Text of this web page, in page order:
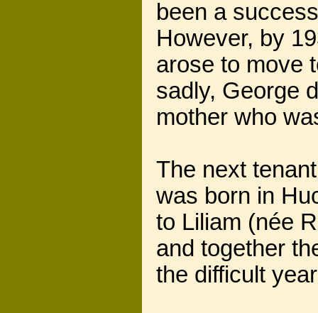
been a
However, by
arose to move
sadly, George
mother who
The next
was born in
to Liliam (née
and together
the difficult